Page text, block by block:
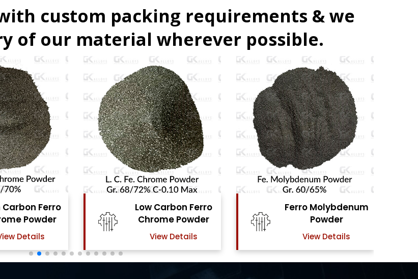
custom packing requirements & we
of our material wherever possible.
Carbon Ferro
Powder
View Details
Ferro Molybdenum
Powder
View Details
Ferro Vanadium
Powder
View Details